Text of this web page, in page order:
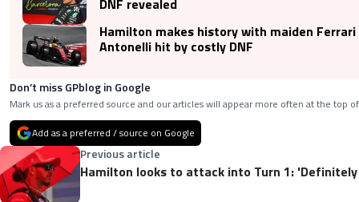
Hamilton makes history with maiden Ferrari
Antonelli hit by costly DNF
Don’t miss GPblog in Google
Mark us as a preferred source and our articles will appear more often at the top
Add as a preferred / source on Google
Previous article
Hamilton looks to attack into Turn 1: